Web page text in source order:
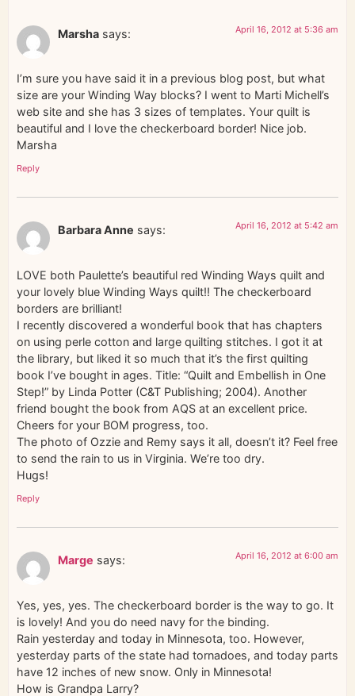
Marsha says: April 16, 2012 at 5:36 am
I’m sure you have said it in a previous blog post, but what
size are your Winding Way blocks? I went to Marti Michell’s
web site and she has 3 sizes of templates. Your quilt is
beautiful and I love the checkerboard border! Nice job.
Marsha
Reply
Barbara Anne says: April 16, 2012 at 5:42 am
LOVE both Paulette’s beautiful red Winding Ways quilt and
your lovely blue Winding Ways quilt!! The checkerboard
borders are brilliant!
I recently discovered a wonderful book that has chapters
on using perle cotton and large quilting stitches. I got it at
the library, but liked it so much that it’s the first quilting
book I’ve bought in ages. Title: “Quilt and Embellish in One
Step!” by Linda Potter (C&T Publishing; 2004). Another
friend bought the book from AQS at an excellent price.
Cheers for your BOM progress, too.
The photo of Ozzie and Remy says it all, doesn’t it? Feel free
to send the rain to us in Virginia. We’re too dry.
Hugs!
Reply
Marge says: April 16, 2012 at 6:00 am
Yes, yes, yes. The checkerboard border is the way to go. It
is lovely! And you do need navy for the binding.
Rain yesterday and today in Minnesota, too. However,
yesterday parts of the state had tornadoes, and today parts
have 12 inches of new snow. Only in Minnesota!
How is Grandpa Larry?